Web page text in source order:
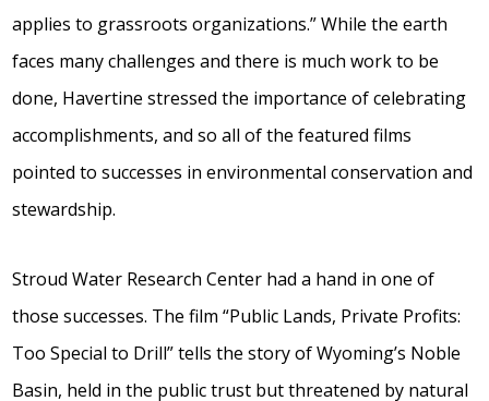
applies to grassroots organizations.” While the earth
faces many challenges and there is much work to be
done, Havertine stressed the importance of celebrating
accomplishments, and so all of the featured films
pointed to successes in environmental conservation and
stewardship.
Stroud Water Research Center had a hand in one of
those successes. The film “Public Lands, Private Profits:
Too Special to Drill” tells the story of Wyoming’s Noble
Basin, held in the public trust but threatened by natural